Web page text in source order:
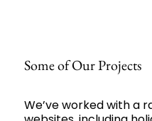
Some of Our Projects
We’ve worked with a